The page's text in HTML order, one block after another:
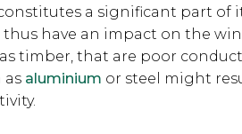
a significant part
have an impact on the
timber, that are poor
as aluminium or steel might